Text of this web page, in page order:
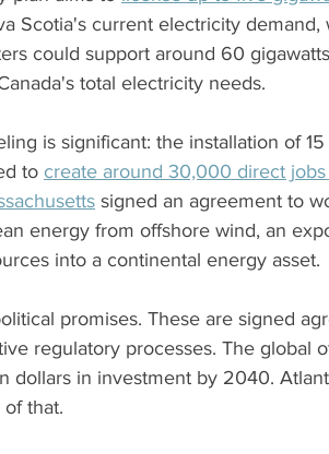
Scotia's current electricity
could support around 60
total electricity needs.
is significant: the installation of
to create around 30,000 direct jobs
signed an agreement to
energy from offshore wind, an
into a continental energy asset.
promises. These are signed
regulatory processes. The global
dollars in investment by 2040.
that.